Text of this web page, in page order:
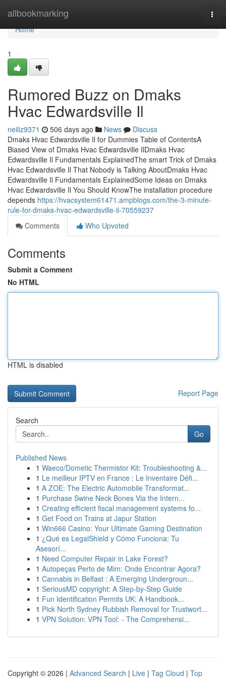
allbookmarking
Home
Home
1
Rumored Buzz on Dmaks
Hvac Edwardsville Il
neiliz9371 506 days ago News
Discuss
Dmaks Hvac Edwardsville Il for Dummies Table of ContentsA
Biased View of Dmaks Hvac Edwardsville IlDmaks Hvac
Edwardsville Il Fundamentals ExplainedThe smart Trick of Dmaks
Hvac Edwardsville Il That Nobody is Talking AboutDmaks Hvac
Edwardsville Il Fundamentals ExplainedSome Ideas on Dmaks
Hvac Edwardsville Il You Should KnowThe installation procedure
depends https://hvacsystem61471.ampblogs.com/the-3-minute-
rule-for-dmaks-hvac-edwardsville-il-70559237
Comments
Who Upvoted
Comments
Submit a Comment
No HTML
HTML is disabled
Report Page
Search
Go
Published News
1 Waeco/Dometic Thermistor Kit: Troubleshooting &...
1 Le meilleur IPTV en France : Le Inventaire Défi...
1 A ZOE: The Electric Automobile Transformat...
1 Purchase Swine Neck Bones Via the Intern...
1 Creating efficient fiscal management systems fo...
1 Get Food on Trains at Japur Station
1 Win666 Casino: Your Ultimate Gaming Destination
1 ¿Qué es LegalShield y Cómo Funciona: Tu
Asesorí...
1 Need Computer Repair in Lake Forest?
1 Autopeças Perto de Mim: Onde Encontrar Agora?
1 Cannabis in Belfast : A Emerging Undergroun...
1 SeriousMD copyright: A Step-by-Step Guide
1 Fun Identification Permits UK: A Handbook...
1 Pick North Sydney Rubbish Removal for Trustwort...
1 VPN Solution: VPN Tool: - The Comprehensi...
Copyright © 2026 | Advanced Search | Live | Tag Cloud | Top